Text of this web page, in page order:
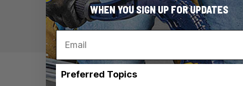
WHEN YOU SIGN UP FOR UPDATES
Email
Preferred Topics